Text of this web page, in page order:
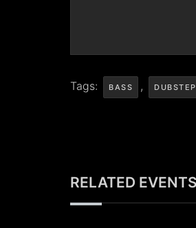
Tags: BASS , DUBSTEP
RELATED EVENTS